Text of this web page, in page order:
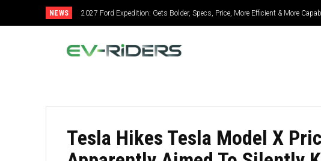
NEWS 2027 Ford Expedition: Gets Bolder, Specs, Price, More Efficient & More
Tesla Hikes Tesla Model X